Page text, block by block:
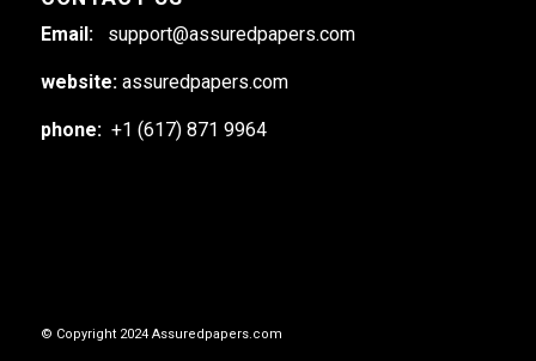
Email: support@assuredpapers.com
website: assuredpapers.com
phone: +1 (617) 871 9964
© Copyright 2024 Assuredpapers.com